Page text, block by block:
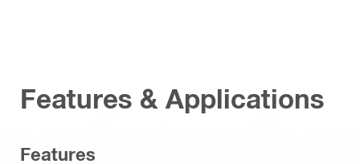
Features & Applications
Features